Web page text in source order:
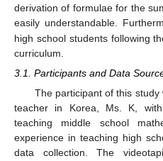
derivation of formulae for the
easily understandable.
high school students following
curriculum.
3.1. Participants and Data
The participant of this
teacher in Korea, Ms. K,
teaching middle school
experience in teaching high
data collection. The